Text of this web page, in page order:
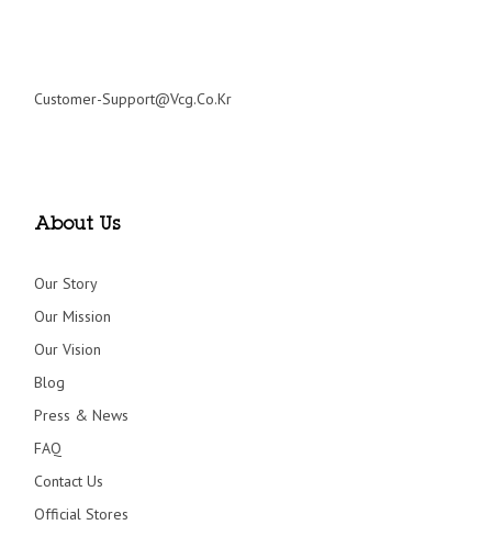
Customer-Support@vcg.co.kr
About Us
Our Story
Our Mission
Our Vision
Blog
Press & News
FAQ
Contact Us
Official Stores